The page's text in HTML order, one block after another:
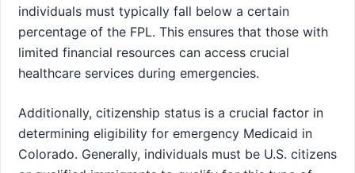
individuals must typically fall below a certain
percentage of the FPL. This ensures that those with
limited financial resources can access crucial
healthcare services during emergencies.
Additionally, citizenship status is a crucial factor in
determining eligibility for emergency Medicaid in
Colorado. Generally, individuals must be U.S. citizens